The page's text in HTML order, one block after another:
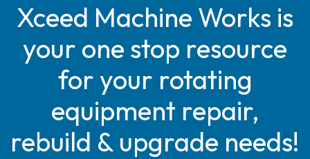
Xceed Machine Works is
your one stop resource
for your rotating
equipment repair,
rebuild & upgrade needs!